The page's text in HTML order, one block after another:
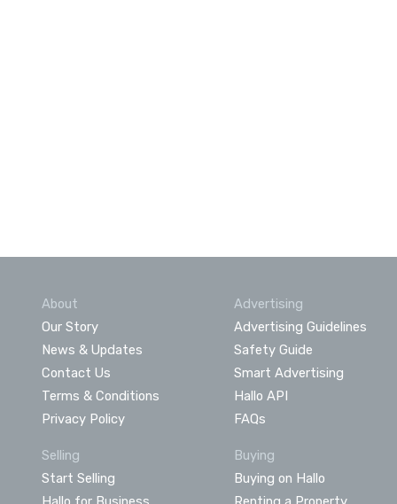
About
Our Story
News & Updates
Contact Us
Terms & Conditions
Privacy Policy
Advertising
Advertising Guidelines
Safety Guide
Smart Advertising
Hallo API
FAQs
Selling
Start Selling
Buying
Buying on Hallo